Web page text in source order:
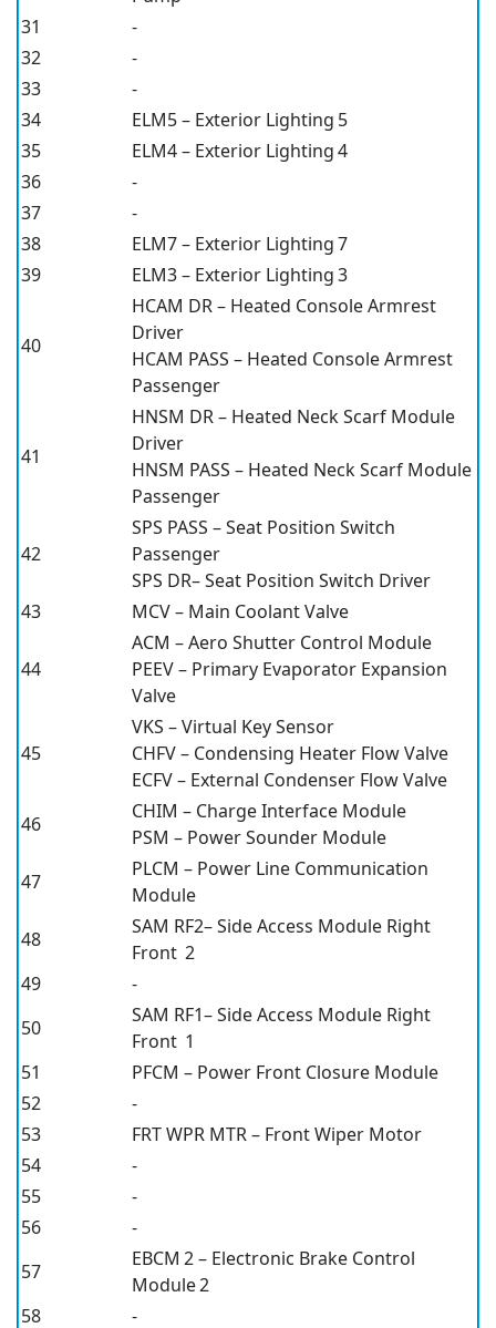
31
-
32
-
33
-
34
ELM5 – Exterior Lighting 5
35
ELM4 – Exterior Lighting 4
36
-
37
-
38
ELM7 – Exterior Lighting 7
39
ELM3 – Exterior Lighting 3
40
HCAM DR – Heated Console Armrest
Driver
HCAM PASS – Heated Console Armrest
Passenger
41
HNSM DR – Heated Neck Scarf Module
Driver
HNSM PASS – Heated Neck Scarf Module
Passenger
42
SPS PASS – Seat Position Switch
Passenger
SPS DR– Seat Position Switch Driver
43
MCV – Main Coolant Valve
44
ACM – Aero Shutter Control Module
PEEV – Primary Evaporator Expansion
Valve
45
VKS – Virtual Key Sensor
CHFV – Condensing Heater Flow Valve
ECFV – External Condenser Flow Valve
46
CHIM – Charge Interface Module
PSM – Power Sounder Module
47
PLCM – Power Line Communication
Module
48
SAM RF2– Side Access Module Right
Front 2
49
-
50
SAM RF1– Side Access Module Right
Front 1
51
PFCM – Power Front Closure Module
52
-
53
FRT WPR MTR – Front Wiper Motor
54
-
55
-
56
-
57
EBCM 2 – Electronic Brake Control
Module 2
58
-